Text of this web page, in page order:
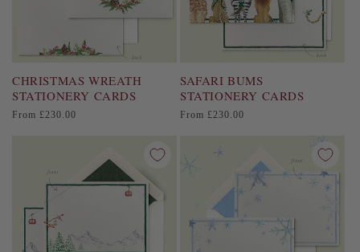
CHRISTMAS WREATH
STATIONERY CARDS
Regular
From £230.00
SAFARI BUMS
STATIONERY CARDS
Regular
From £230.00